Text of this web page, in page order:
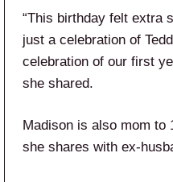
“This birthday felt extra
just a celebration of
celebration of our first
she shared.
Madison is also mom to
she shares with ex-